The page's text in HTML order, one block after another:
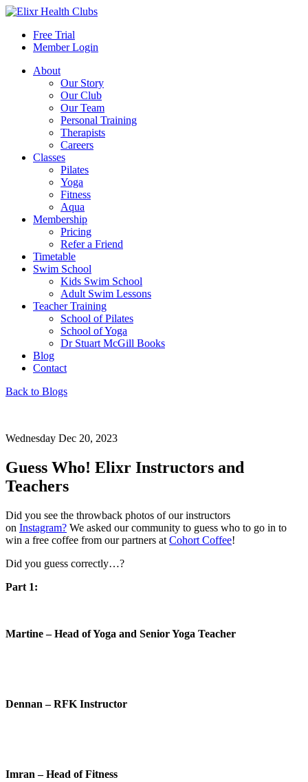
Free Trial
Member Login
About
Our Story
Our Club
Our Team
Personal Training
Therapists
Careers
Classes
Pilates
Yoga
Fitness
Aqua
Membership
Pricing
Refer a Friend
Timetable
Swim School
Kids Swim School
Adult Swim Lessons
Teacher Training
School of Pilates
School of Yoga
Dr Stuart McGill Books
Blog
Contact
Back to Blogs
Wednesday Dec 20, 2023
Guess Who! Elixr Instructors and
Teachers
Did you see the throwback photos of our instructors
on Instagram? We asked our community to guess who to go in to
win a free coffee from our partners at Cohort Coffee!
Did you guess correctly…?
Part 1:
Martine – Head of Yoga and Senior Yoga Teacher
Dennan – RFK Instructor
Imran – Head of Fitness